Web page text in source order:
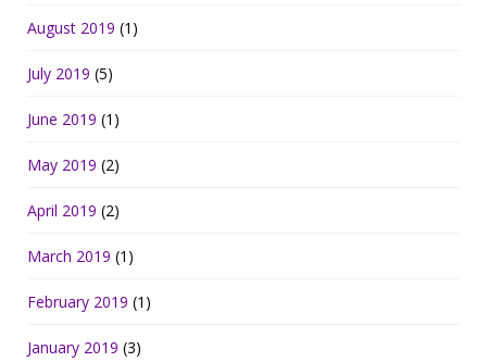
August 2019 (1)
July 2019 (5)
June 2019 (1)
May 2019 (2)
April 2019 (2)
March 2019 (1)
February 2019 (1)
January 2019 (3)